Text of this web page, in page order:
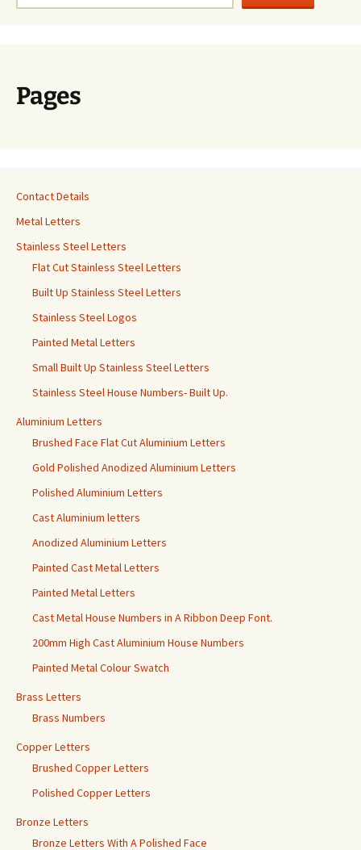
Pages
Contact Details
Metal Letters
Stainless Steel Letters
Flat Cut Stainless Steel Letters
Built Up Stainless Steel Letters
Stainless Steel Logos
Painted Metal Letters
Small Built Up Stainless Steel Letters
Stainless Steel House Numbers- Built Up.
Aluminium Letters
Brushed Face Flat Cut Aluminium Letters
Gold Polished Anodized Aluminium Letters
Polished Aluminium Letters
Cast Aluminium letters
Anodized Aluminium Letters
Painted Cast Metal Letters
Painted Metal Letters
Cast Metal House Numbers in A Ribbon Deep Font.
200mm High Cast Aluminium House Numbers
Painted Metal Colour Swatch
Brass Letters
Brass Numbers
Copper Letters
Brushed Copper Letters
Polished Copper Letters
Bronze Letters
Bronze Letters With A Polished Face